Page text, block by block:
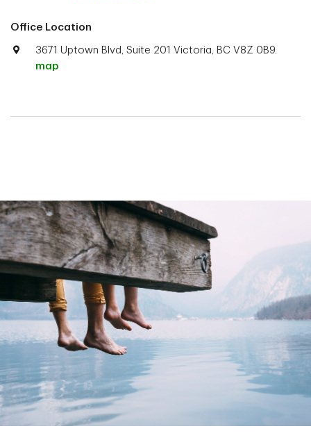
Office Location
3671 Uptown Blvd, Suite 201 Victoria, BC V8Z 0B9.
map